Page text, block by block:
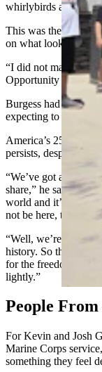
whirlybirds and mints
This was the third
on what looked like a
“I did not make it,”
Opportunity Shop.
Burgess had gone
expecting to find
America’s 250th is
persists, despite all
“We’ve got a great
share,” he said.
world and it’s
not be here, that it
“Well, we’re 50
history. So that’s a
for the freedom that
lightly.”
People
For Kevin and Josh
Marine Corps
something they feel